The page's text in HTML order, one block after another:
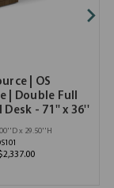
| OS
| Double Full
Desk - 71'' x 36''
x 29.50''H